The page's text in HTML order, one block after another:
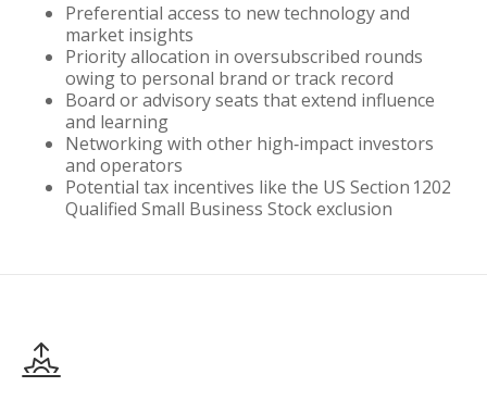
Preferential access to new technology and
market insights
Priority allocation in oversubscribed rounds
owing to personal brand or track record
Board or advisory seats that extend influence
and learning
Networking with other high‑impact investors
and operators
Potential tax incentives like the US Section 1202
Qualified Small Business Stock exclusion
